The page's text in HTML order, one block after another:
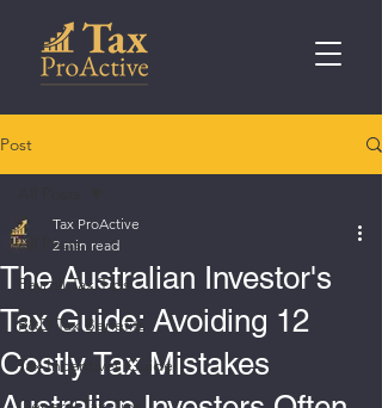
Post
All Posts
Payroll Tax Tips
R&D Tax Benefits
Tax Incentives Guide
The Australian Investor's
Tax Guide: Avoiding 12
Costly Tax Mistakes
Tax ProActive
2 min read